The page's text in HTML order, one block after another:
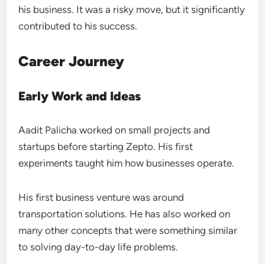
his business. It was a risky move, but it significantly
contributed to his success.
Career Journey
Early Work and Ideas
Aadit Palicha worked on small projects and
startups before starting Zepto. His first
experiments taught him how businesses operate.
His first business venture was around
transportation solutions. He has also worked on
many other concepts that were something similar
to solving day-to-day life problems.